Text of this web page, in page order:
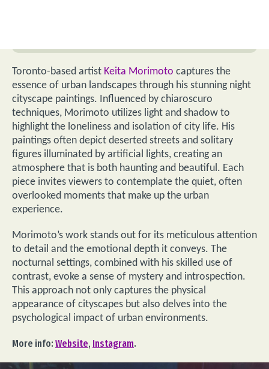
Toronto-based artist Keita Morimoto captures the
essence of urban landscapes through his stunning night
cityscape paintings. Influenced by chiaroscuro
techniques, Morimoto utilizes light and shadow to
highlight the loneliness and isolation of city life. His
paintings often depict deserted streets and solitary
figures illuminated by artificial lights, creating an
atmosphere that is both haunting and beautiful. Each
piece invites viewers to contemplate the quiet, often
overlooked moments that make up the urban
experience.
Morimoto’s work stands out for its meticulous attention
to detail and the emotional depth it conveys. The
nocturnal settings, combined with his skilled use of
contrast, evoke a sense of mystery and introspection.
This approach not only captures the physical
appearance of cityscapes but also delves into the
psychological impact of urban environments.
More info: Website, Instagram.